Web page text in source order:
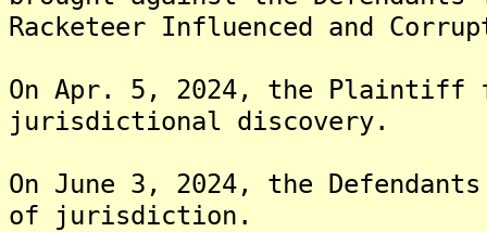
Racketeer Influenced and
On Apr. 5, 2024, the Plaintiff
jurisdictional discovery.
On June 3, 2024, the
of jurisdiction.